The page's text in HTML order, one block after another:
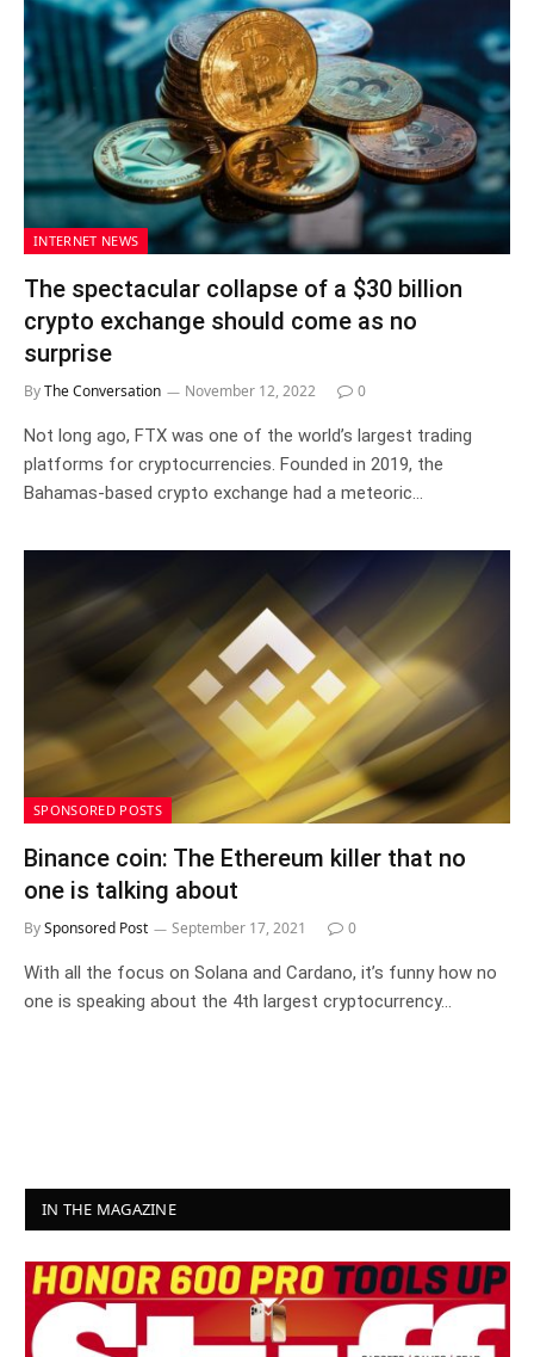
INTERNET NEWS
The spectacular collapse of a $30 billion
crypto exchange should come as no
surprise
ByThe Conversation November 12, 2022 0
Not long ago, FTX was one of the world’s largest trading
platforms for cryptocurrencies. Founded in 2019, the
Bahamas-based crypto exchange had a meteoric…
SPONSORED POSTS
Binance coin: The Ethereum killer that no
one is talking about
BySponsored Post September 17, 2021 0
With all the focus on Solana and Cardano, it’s funny how no
one is speaking about the 4th largest cryptocurrency…
IN THE MAGAZINE